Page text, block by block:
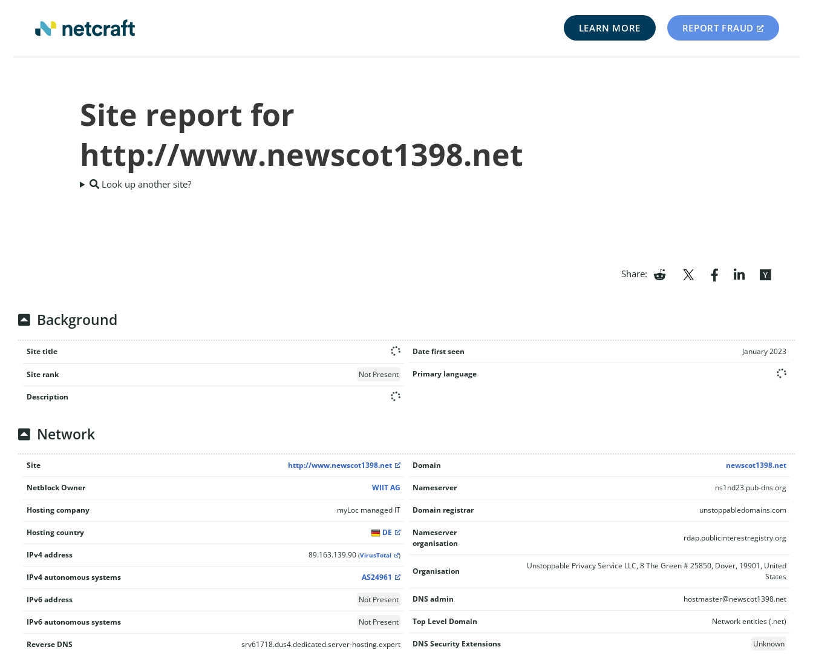
LEARN MORE REPORT FRAUD
Site report for
http://www.newscot1398.net
Look up another site?
Share:
Background
Site title
Site rank Not Present
Description
Date first seen January 2023
Primary language
Network
Site http://www.newscot1398.net
Netblock Owner WIIT AG
Hosting company myLoc managed IT
Hosting country DE
IPv4 address 89.163.139.90 (VirusTotal )
IPv4 autonomous systems AS24961
IPv6 address Not Present
IPv6 autonomous systems Not Present
Reverse DNS srv61718.dus4.dedicated.server-hosting.expert
Domain newscot1398.net
Nameserver ns1nd23.pub-dns.org
Domain registrar unstoppabledomains.com
Nameserver
organisation
rdap.publicinterestregistry.org
Organisation
Unstoppable Privacy Service LLC, 8 The Green # 25850, Dover, 19901, United
States
DNS admin hostmaster@newscot1398.net
Top Level Domain Network entities (.net)
DNS Security Extensions Unknown